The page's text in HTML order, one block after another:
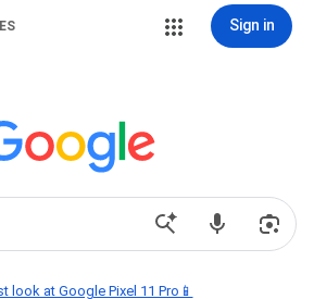
Sign in
look at Google Pixel 11 Pro📱